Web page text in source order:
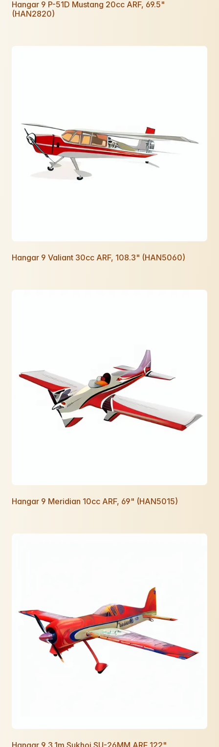
Hangar 9 P-51D Mustang 20cc ARF, 69.5"
(HAN2820)
Hangar 9 Valiant 30cc ARF, 108.3" (HAN5060)
Hangar 9 Meridian 10cc ARF, 69" (HAN5015)
Hangar 9 3.1m Sukhoi SU-26MM ARF 122"